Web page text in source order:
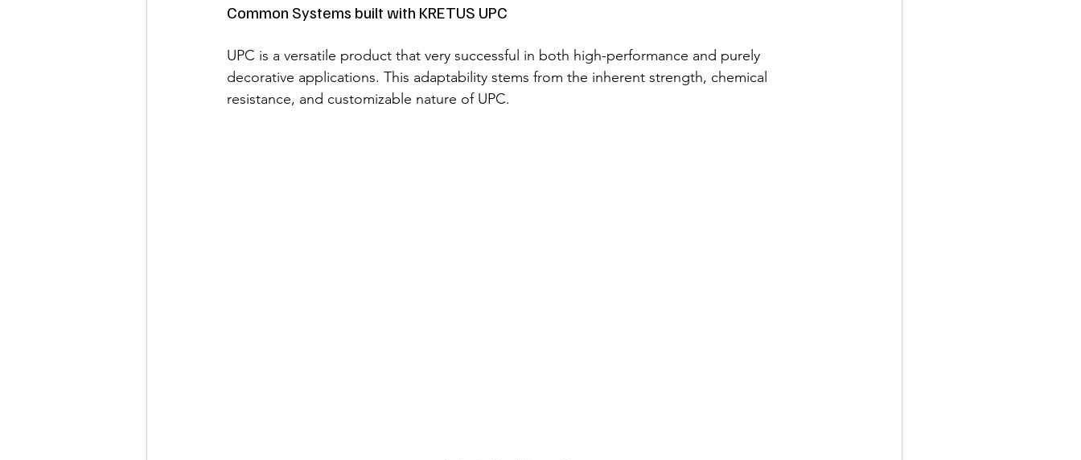
Common Systems built with KRETUS UPC
UPC is a versatile product that very successful in both high-performance and purely
decorative applications. This adaptability stems from the inherent strength, chemical
resistance, and customizable nature of UPC.